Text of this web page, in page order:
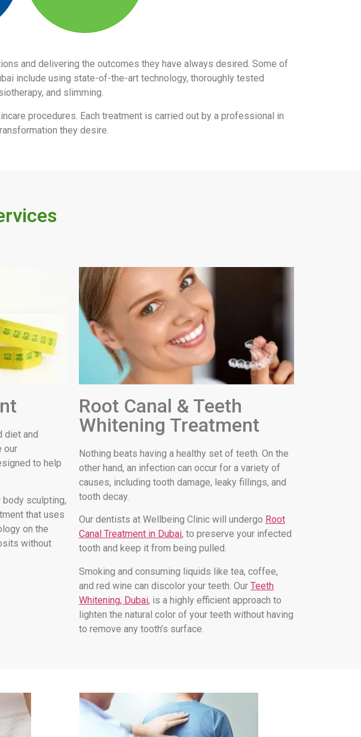
and delivering the outcomes they have always desired. Some of
include using state-of-the-art technology, thoroughly tested
and slimming.
procedures. Each treatment is carried out by a professional in
they desire.
diet and
our
to help
sculpting,
that uses
on the
without
Root Canal & Teeth
Whitening Treatment
Nothing beats having a healthy set of teeth. On the
other hand, an infection can occur for a variety of
causes, including tooth damage, leaky fillings, and
tooth decay.
Our dentists at Wellbeing Clinic will undergo Root
Canal Treatment in Dubai, to preserve your infected
tooth and keep it from being pulled.
Smoking and consuming liquids like tea, coffee,
and red wine can discolor your teeth. Our Teeth
Whitening, Dubai, is a highly efficient approach to
lighten the natural color of your teeth without having
to remove any tooth’s surface.